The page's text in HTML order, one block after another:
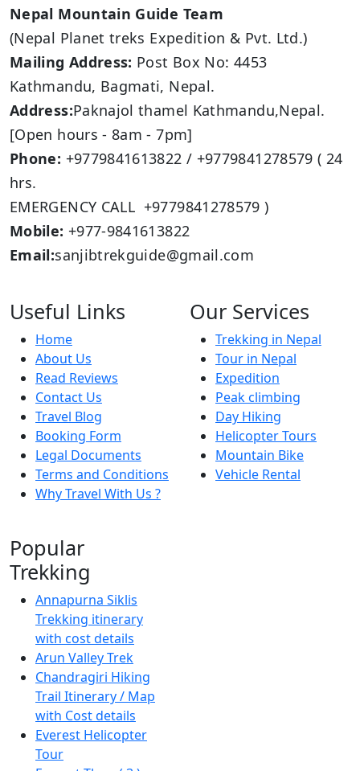
Nepal Mountain Guide Team
(Nepal Planet treks Expedition & Pvt. Ltd.)
Mailing Address: Post Box No: 4453
Kathmandu, Bagmati, Nepal.
Address:Paknajol thamel Kathmandu,Nepal.
[Open hours - 8am - 7pm]
Phone: +9779841613822 / +9779841278579 ( 24
hrs.
EMERGENCY CALL +9779841278579 )
Mobile: +977-9841613822
Email:sanjibtrekguide@gmail.com
Useful Links
Home
About Us
Read Reviews
Contact Us
Travel Blog
Booking Form
Legal Documents
Terms and Conditions
Why Travel With Us ?
Our Services
Trekking in Nepal
Tour in Nepal
Expedition
Peak climbing
Day Hiking
Helicopter Tours
Mountain Bike
Vehicle Rental
Popular
Trekking
Annapurna Siklis
Trekking itinerary
with cost details
Arun Valley Trek
Chandragiri Hiking
Trail Itinerary / Map
with Cost details
Everest Helicopter
Tour